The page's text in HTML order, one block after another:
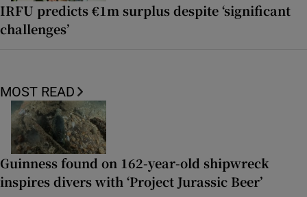
IRFU predicts €1m surplus despite ‘significant
challenges’
MOST READ
Guinness found on 162-year-old shipwreck
inspires divers with ‘Project Jurassic Beer’